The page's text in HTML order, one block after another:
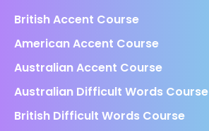
British Accent Course
American Accent Course
Australian Accent Course
Australian Difficult Words Course
British Difficult Words Course